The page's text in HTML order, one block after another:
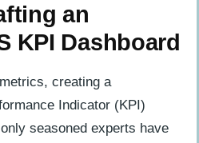
an
KPI Dashboard
creating a
Indicator (KPI)
seasoned experts have